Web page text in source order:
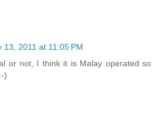
13, 2011 at 11:05 PM
or not, I think it is Malay operated so
)